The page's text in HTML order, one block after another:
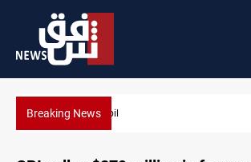
Breaking NewsIran-Iraq War families await rights 38